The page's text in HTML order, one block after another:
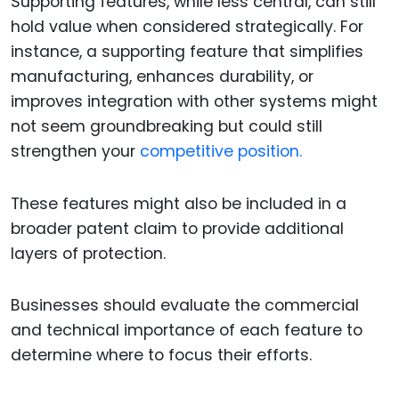
hold value when considered strategically. For
instance, a supporting feature that simplifies
manufacturing, enhances durability, or
improves integration with other systems might
not seem groundbreaking but could still
strengthen your competitive position.
These features might also be included in a
broader patent claim to provide additional
layers of protection.
Businesses should evaluate the commercial
and technical importance of each feature to
determine where to focus their efforts.